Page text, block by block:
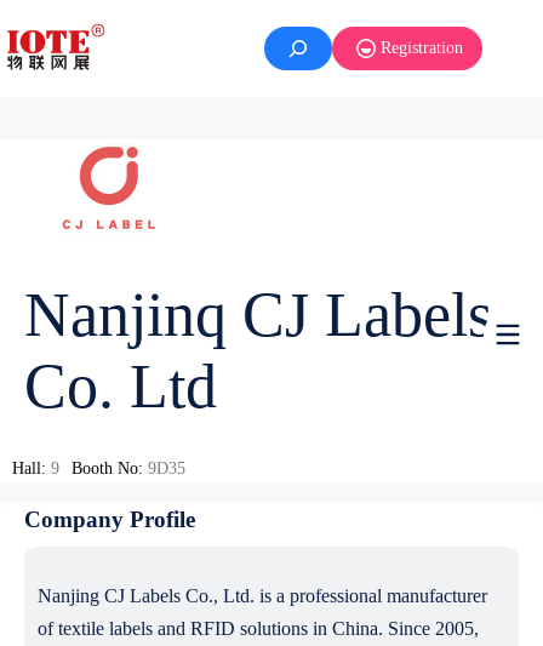
Registration
Nanjinq CJ Labels
Co. Ltd
Hall: 9 Booth No: 9D35
Company Profile
Nanjing CJ Labels Co., Ltd. is a professional manufacturer
of textile labels and RFID solutions in China. Since 2005,